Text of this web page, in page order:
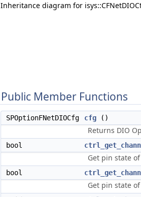
Inheritance diagram for
Public Member Functions
SPOptionFNetDIOCfg cfg ()
Returns DIO
bool
Get pin state
bool
Get pin state